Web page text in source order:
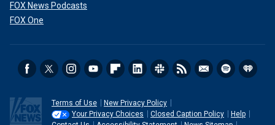
FOX News Podcasts
FOX One
Terms of Use
New Privacy Policy
Your Privacy Choices
Closed Caption Policy
Help